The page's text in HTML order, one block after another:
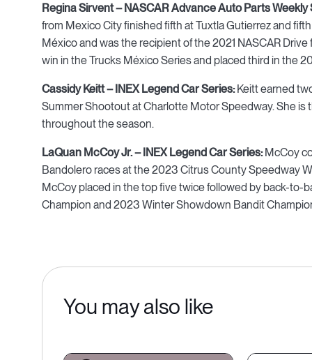
Regina Sirvent – NASCAR Advance Auto Parts Weekly
from Mexico City finished fifth at Tuxtla Gutierrez and
México and was the recipient of the 2021 NASCAR
win in the Trucks México Series and placed third in the
Cassidy Keitt – INEX Legend Car Series:Keitt earned
Summer Shootout at Charlotte Motor Speedway. She
throughout the season.
LaQuan McCoy Jr. – INEX Legend Car Series:McCoy
Bandolero races at the 2023 Citrus County Speedway
McCoy placed in the top five twice followed by back-
Champion and 2023 Winter Showdown Bandit
You may also like